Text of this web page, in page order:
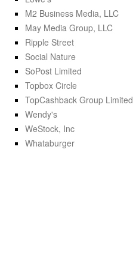
M2 Business Media, LLC
May Media Group, LLC
Ripple Street
Social Nature
SoPost Limited
Topbox Circle
TopCashback Group Limited
Wendy's
WeStock, Inc
Whataburger